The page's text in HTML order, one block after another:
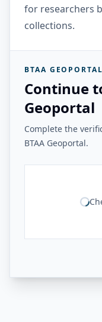
for researchers
collections.
BTAA GEOPORTAL
Continue
Geoportal
Complete the
BTAA Geoportal.